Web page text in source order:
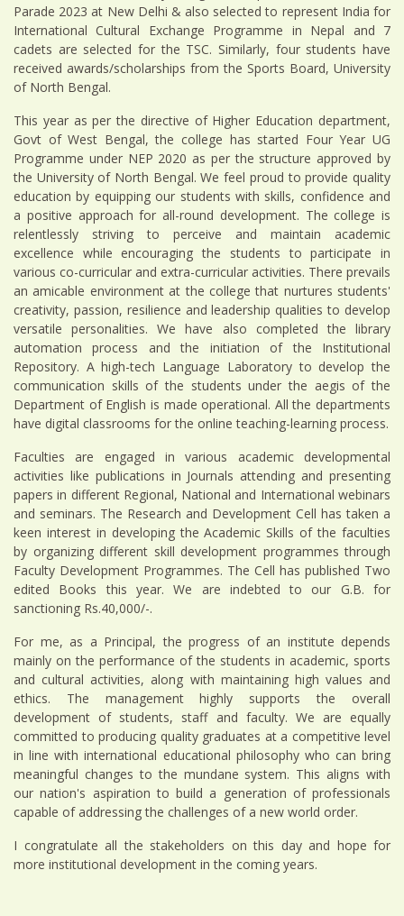
Parade 2023 at New Delhi & also selected to represent India for
International Cultural Exchange Programme in Nepal and 7
cadets are selected for the TSC. Similarly, four students have
received awards/scholarships from the Sports Board, University
of North Bengal.
This year as per the directive of Higher Education department,
Govt of West Bengal, the college has started Four Year UG
Programme under NEP 2020 as per the structure approved by
the University of North Bengal. We feel proud to provide quality
education by equipping our students with skills, confidence and
a positive approach for all-round development. The college is
relentlessly striving to perceive and maintain academic
excellence while encouraging the students to participate in
various co-curricular and extra-curricular activities. There prevails
an amicable environment at the college that nurtures students'
creativity, passion, resilience and leadership qualities to develop
versatile personalities. We have also completed the library
automation process and the initiation of the Institutional
Repository. A high-tech Language Laboratory to develop the
communication skills of the students under the aegis of the
Department of English is made operational. All the departments
have digital classrooms for the online teaching-learning process.
Faculties are engaged in various academic developmental
activities like publications in Journals attending and presenting
papers in different Regional, National and International webinars
and seminars. The Research and Development Cell has taken a
keen interest in developing the Academic Skills of the faculties
by organizing different skill development programmes through
Faculty Development Programmes. The Cell has published Two
edited Books this year. We are indebted to our G.B. for
sanctioning Rs.40,000/-.
For me, as a Principal, the progress of an institute depends
mainly on the performance of the students in academic, sports
and cultural activities, along with maintaining high values and
ethics. The management highly supports the overall
development of students, staff and faculty. We are equally
committed to producing quality graduates at a competitive level
in line with international educational philosophy who can bring
meaningful changes to the mundane system. This aligns with
our nation's aspiration to build a generation of professionals
capable of addressing the challenges of a new world order.
I congratulate all the stakeholders on this day and hope for
more institutional development in the coming years.